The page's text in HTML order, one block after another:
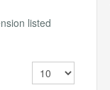
listed
Display #